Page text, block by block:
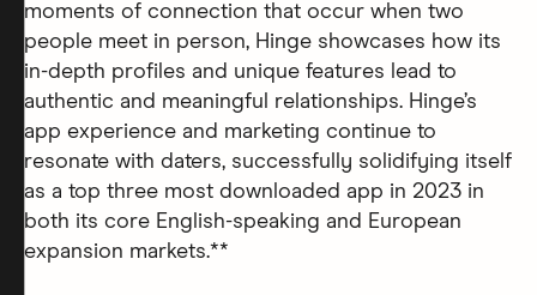
moments of connection that occur when two
people meet in person, Hinge showcases how its
in-depth profiles and unique features lead to
authentic and meaningful relationships. Hinge’s
app experience and marketing continue to
resonate with daters, successfully solidifying itself
as a top three most downloaded app in 2023 in
both its core English-speaking and European
expansion markets.**